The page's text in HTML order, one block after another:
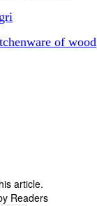
of wood
article.
Readers